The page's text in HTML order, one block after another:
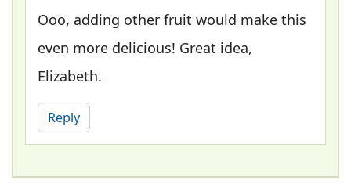
Ooo, adding other fruit would make this
even more delicious! Great idea,
Elizabeth.
Reply